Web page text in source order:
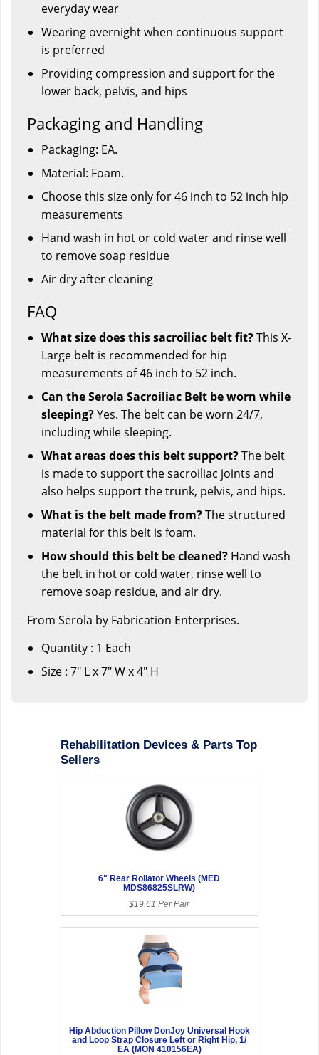
everyday wear
Wearing overnight when continuous support
is preferred
Providing compression and support for the
lower back, pelvis, and hips
Packaging and Handling
Packaging: EA.
Material: Foam.
Choose this size only for 46 inch to 52 inch hip
measurements
Hand wash in hot or cold water and rinse well
to remove soap residue
Air dry after cleaning
FAQ
What size does this sacroiliac belt fit?This X-
Large belt is recommended for hip
measurements of 46 inch to 52 inch.
Can the Serola Sacroiliac Belt be worn while
sleeping?Yes. The belt can be worn 24/7,
including while sleeping.
What areas does this belt support?The belt
is made to support the sacroiliac joints and
also helps support the trunk, pelvis, and hips.
What is the belt made from?The structured
material for this belt is foam.
How should this belt be cleaned? Hand wash
the belt in hot or cold water, rinse well to
remove soap residue, and air dry.
From Serola by Fabrication Enterprises.
Quantity : 1 Each
Size : 7" L x 7" W x 4" H
Rehabilitation Devices & Parts Top
Sellers
6" Rear Rollator Wheels (MED
MDS86825SLRW)
$19.61 Per Pair
Hip Abduction Pillow DonJoy Universal Hook
and Loop Strap Closure Left or Right Hip, 1/
EA (MON 410156EA)